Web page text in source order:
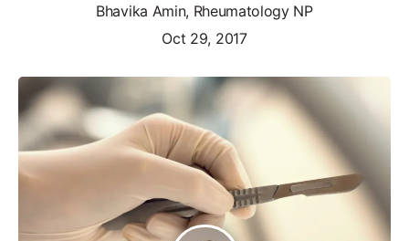
Bhavika Amin, Rheumatology NP
Oct 29, 2017